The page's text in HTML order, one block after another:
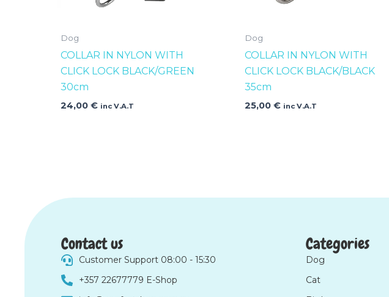
Dog
COLLAR IN NYLON WITH
CLICK LOCK BLACK/GREEN
30cm
24,00€ inc V.A.T
Dog
COLLAR IN NYLON WITH
CLICK LOCK BLACK/BLACK
35cm
25,00€ inc V.A.T
Contact us
Customer Support 08:00 - 15:30
+357 22677779 E-Shop
Categories
Dog
Cat